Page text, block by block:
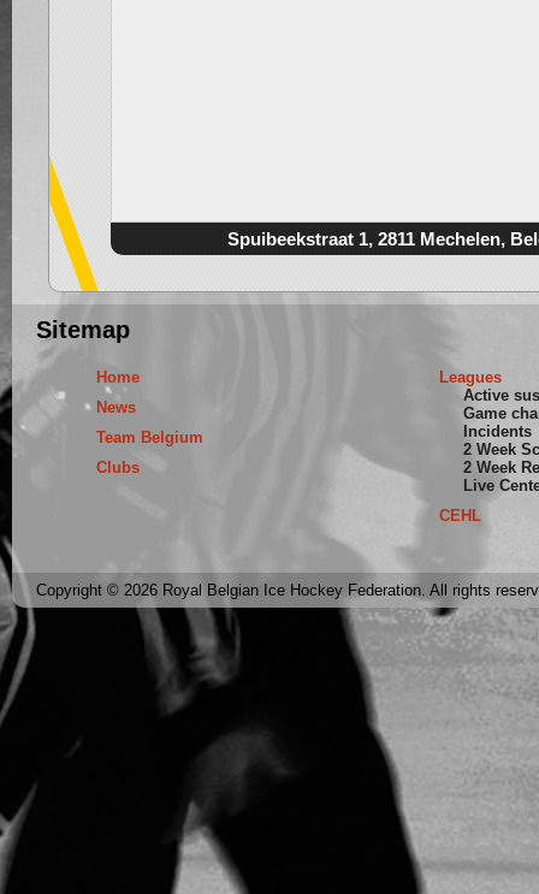
Spuibeekstraat 1, 2811 Mechelen,
Sitemap
Home
News
Team Belgium
Clubs
Leagues
Active
Game
Incidents
2 Week
2 Week
Live
CEHL
Copyright © 2026 Royal Belgian Ice Hockey Federation. All rights